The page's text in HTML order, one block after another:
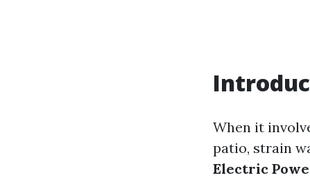
When it
patio, strain
Electric